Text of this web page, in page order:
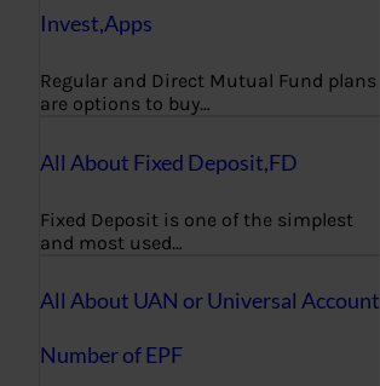
Invest,Apps
Regular and Direct Mutual Fund plans
are options to buy…
All About Fixed Deposit,FD
Fixed Deposit is one of the simplest
and most used…
All About UAN or Universal Account
Number of EPF